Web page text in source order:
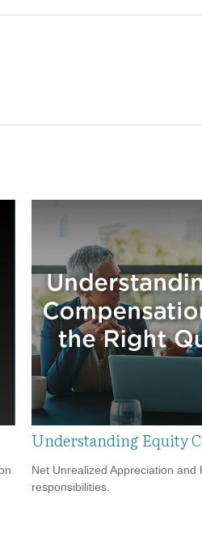
Understanding Equity
Net Unrealized Appreciation and
responsibilities.